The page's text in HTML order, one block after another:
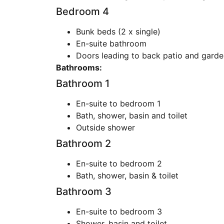
Bedroom 4
Bunk beds (2 x single)
En-suite bathroom
Doors leading to back patio and
Bathrooms:
Bathroom 1
En-suite to bedroom 1
Bath, shower, basin and toilet
Outside shower
Bathroom 2
En-suite to bedroom 2
Bath, shower, basin & toilet
Bathroom 3
En-suite to bedroom 3